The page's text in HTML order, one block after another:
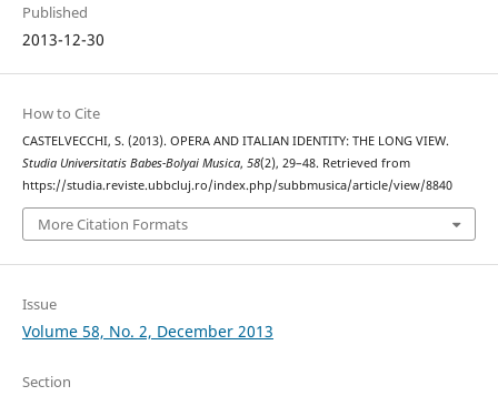
Published
2013-12-30
How to Cite
CASTELVECCHI, S. (2013). OPERA AND ITALIAN IDENTITY: THE LONG VIEW.
Studia Universitatis Babes-Bolyai Musica, 58(2), 29–48. Retrieved from
https://studia.reviste.ubbcluj.ro/index.php/subbmusica/article/view/8840
More Citation Formats
Issue
Volume 58, No. 2, December 2013
Section